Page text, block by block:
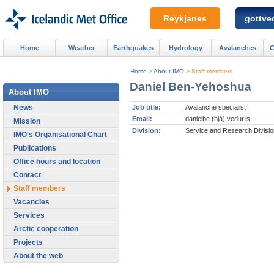
Daniel Ben-Yehoshua
Job title:
Avalanche specialist
Email:
danielbe (hjá) vedur.is
Division:
Service and Research
Home >About IMO > Staff members
Home Weather Earthquakes Hydrology Avalanches
About IMO
News
Mission
IMO's Organisational Chart
Publications
Office hours and location
Contact
Staff members
Vacancies
Services
Arctic cooperation
Projects
About the web
Reykjanes